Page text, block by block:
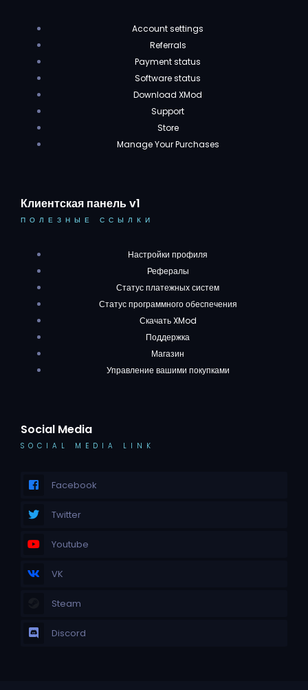
Account settings
Referrals
Payment status
Software status
Download XMod
Support
Store
Manage Your Purchases
Клиентская панель v1
ПОЛЕЗНЫЕ ССЫЛКИ
Настройки профиля
Рефералы
Статус платежных систем
Статус программного обеспечения
Скачать XMod
Поддержка
Магазин
Управление вашими покупками
Social Media
SOCIAL MEDIA LINK
Facebook
Twitter
Youtube
VK
Steam
Discord